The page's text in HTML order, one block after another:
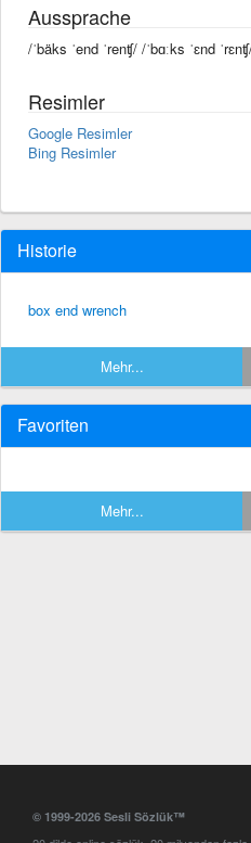
Aussprache
/ˈbäks ˈend ˈrenʧ/ /ˈbɑːks ˈɛnd
Resimler
Google Resimler
Bing Resimler
Historie
box end wrench
Mehr...
Favoriten
Mehr...
© 1999-2026 Sesli Sözlük™